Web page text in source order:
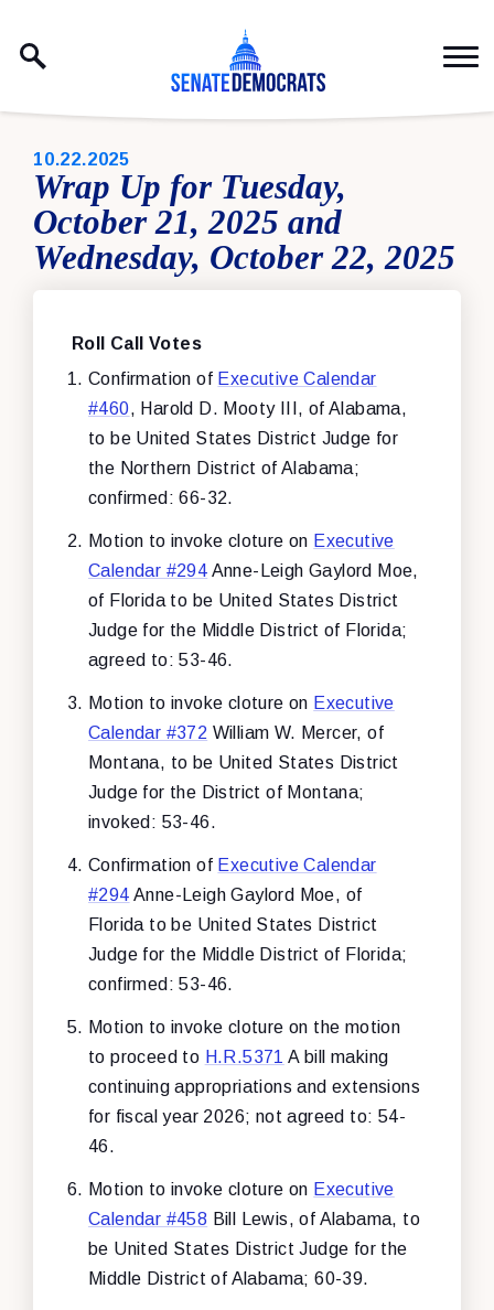
PUBLISHED:
10.22.2025
Wrap Up for Tuesday,
October 21, 2025 and
Wednesday, October 22, 2025
Roll Call Votes
Confirmation of Executive Calendar
#460, Harold D. Mooty III, of Alabama,
to be United States District Judge for
the Northern District of Alabama;
confirmed: 66-32.
Motion to invoke cloture on Executive
Calendar #294 Anne-Leigh Gaylord Moe,
of Florida to be United States District
Judge for the Middle District of Florida;
agreed to: 53-46.
Motion to invoke cloture on Executive
Calendar #372 William W. Mercer, of
Montana, to be United States District
Judge for the District of Montana;
invoked: 53-46.
Confirmation of Executive Calendar
#294 Anne-Leigh Gaylord Moe, of
Florida to be United States District
Judge for the Middle District of Florida;
confirmed: 53-46.
Motion to invoke cloture on the motion
to proceed to H.R.5371 A bill making
continuing appropriations and extensions
for fiscal year 2026; not agreed to: 54-
46.
Motion to invoke cloture on Executive
Calendar #458 Bill Lewis, of Alabama, to
be United States District Judge for the
Middle District of Alabama; 60-39.